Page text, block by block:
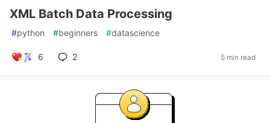
XML Batch Data Processing
#python #beginners #datascience
6 2 5 min read